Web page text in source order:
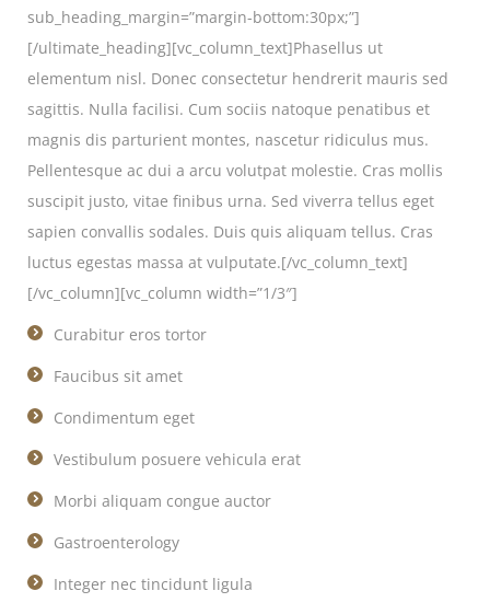
sub_heading_margin=”margin-bottom:30px;”]
[/ultimate_heading][vc_column_text]Phasellus ut
elementum nisl. Donec consectetur hendrerit mauris sed
sagittis. Nulla facilisi. Cum sociis natoque penatibus et
magnis dis parturient montes, nascetur ridiculus mus.
Pellentesque ac dui a arcu volutpat molestie. Cras mollis
suscipit justo, vitae finibus urna. Sed viverra tellus eget
sapien convallis sodales. Duis quis aliquam tellus. Cras
luctus egestas massa at vulputate.[/vc_column_text]
[/vc_column][vc_column width=”1/3″]
Curabitur eros tortor
Faucibus sit amet
Condimentum eget
Vestibulum posuere vehicula erat
Morbi aliquam congue auctor
Gastroenterology
Integer nec tincidunt ligula